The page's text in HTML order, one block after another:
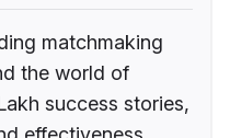
matchmaking
the world of
success stories,